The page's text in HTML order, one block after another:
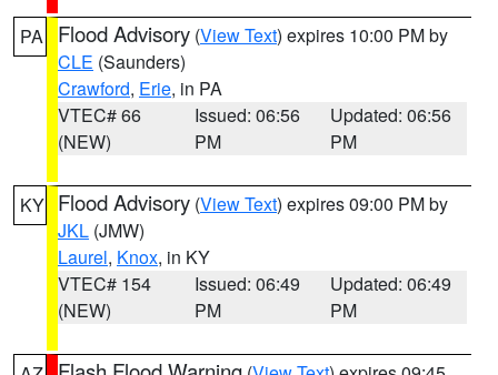
PA Flood Advisory (View Text) expires 10:00 PM by
CLE (Saunders)
Crawford, Erie, in PA
VTEC# 66
(NEW)
Issued: 06:56
PM
Updated: 06:56
PM
KY Flood Advisory (View Text) expires 09:00 PM by
JKL (JMW)
Laurel, Knox, in KY
VTEC# 154
(NEW)
Issued: 06:49
PM
Updated: 06:49
PM